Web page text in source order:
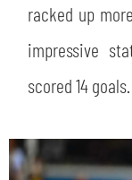
racked up
impressive
scored 14 goals.